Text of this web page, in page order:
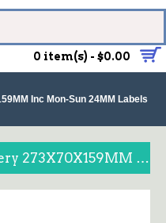
0 item(s) - $0.00
Inc Mon-Sun 24MM Labels
Day Label Dispenser Avery 273X70X159MM Inc Mon-Sun 24MM Labels White